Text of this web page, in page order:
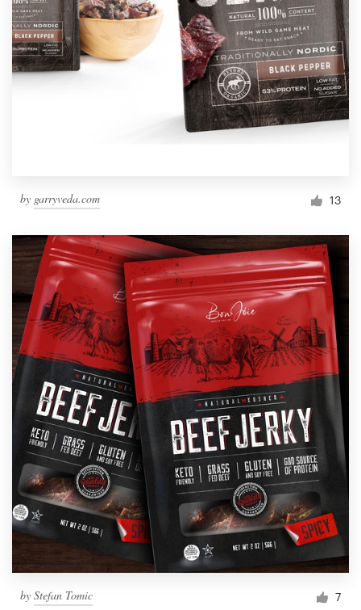
by garryveda.com 13
by Stefan Tomic 7